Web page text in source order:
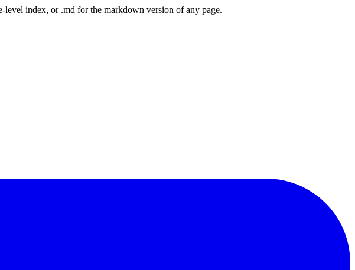
index, or .md for the markdown version of any page.